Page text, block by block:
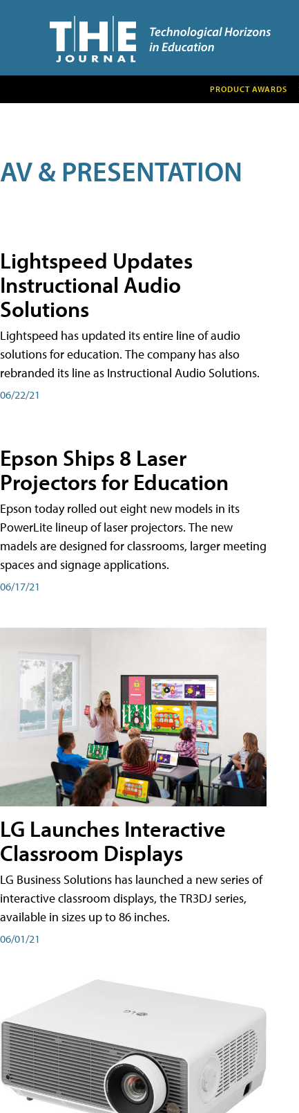
PRODUCT AWARDS
AV & PRESENTATION
Lightspeed Updates
Instructional Audio
Solutions
Lightspeed has updated its entire line of audio
solutions for education. The company has also
rebranded its line as Instructional Audio Solutions.
06/22/21
Epson Ships 8 Laser
Projectors for Education
Epson today rolled out eight new models in its
PowerLite lineup of laser projectors. The new
madels are designed for classrooms, larger meeting
spaces and signage applications.
06/17/21
LG Launches Interactive
Classroom Displays
LG Business Solutions has launched a new series of
interactive classroom displays, the TR3DJ series,
available in sizes up to 86 inches.
06/01/21